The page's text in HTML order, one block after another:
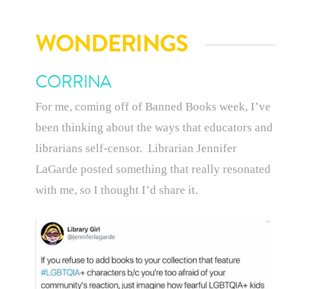
WONDERINGS
CORRINA
For me, coming off of Banned Books week, I’ve
been thinking about the ways that educators and
librarians self-censor. Librarian Jennifer
LaGarde posted something that really resonated
with me, so I thought I’d share it.